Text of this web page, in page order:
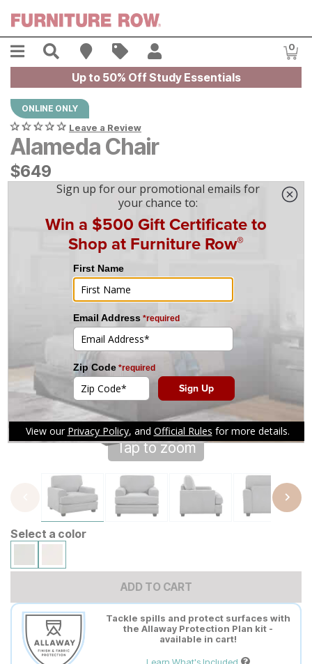
Menu Search Find A Store
Sales 0
Up to 50% Off Study Essentials
ONLINE ONLY
Leave a Review
Alameda Chair
$649
$649
mo financing. Limited Time.See How
Tap to zoom
Select a color
ADD TO CART
Tackle spills and protect surfaces with
the Allaway Protection Plan kit -
available in cart!